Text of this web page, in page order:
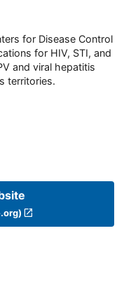
for Disease Control
for HIV, STI, and
and viral hepatitis
territories.